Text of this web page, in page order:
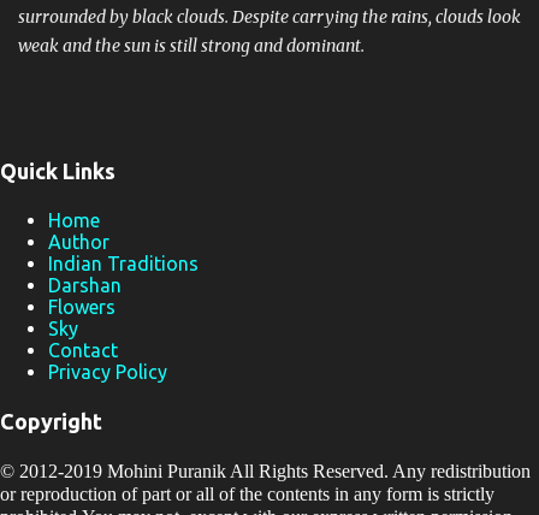
surrounded by black clouds. Despite carrying the rains, clouds look
weak and the sun is still strong and dominant.
Quick Links
Home
Author
Indian Traditions
Darshan
Flowers
Sky
Contact
Privacy Policy
Copyright
© 2012-2019 Mohini Puranik All Rights Reserved. Any redistribution
or reproduction of part or all of the contents in any form is strictly